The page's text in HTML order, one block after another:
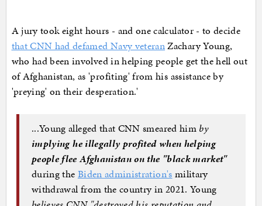
A jury took eight hours - and one calculator - to decide
that CNN had defamed Navy veteranZachary Young,
who had been involved in helping people get the hell out
of Afghanistan, as 'profiting' from his assistance by
'preying' on their desperation.'
...Young alleged that CNN smeared him by
implying he illegally profited when helping
people flee Afghanistan on the "black market"
during the Biden administration's military
withdrawal from the country in 2021. Young